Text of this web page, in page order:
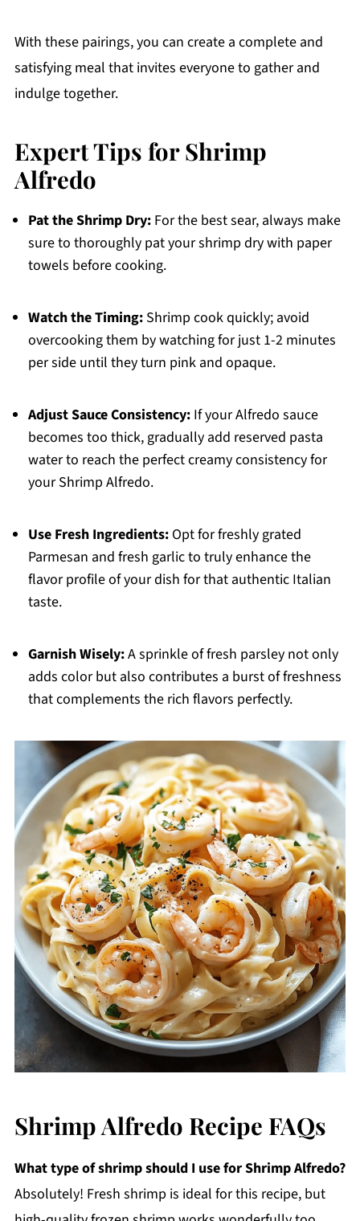
With these pairings, you can create a complete and
satisfying meal that invites everyone to gather and
indulge together.
Expert Tips for Shrimp
Alfredo
Pat the Shrimp Dry:For the best sear, always make
sure to thoroughly pat your shrimp dry with paper
towels before cooking.
Watch the Timing:Shrimp cook quickly; avoid
overcooking them by watching for just 1-2 minutes
per side until they turn pink and opaque.
Adjust Sauce Consistency:If your Alfredo sauce
becomes too thick, gradually add reserved pasta
water to reach the perfect creamy consistency for
your Shrimp Alfredo.
Use Fresh Ingredients:Opt for freshly grated
Parmesan and fresh garlic to truly enhance the
flavor profile of your dish for that authentic Italian
taste.
Garnish Wisely:A sprinkle of fresh parsley not only
adds color but also contributes a burst of freshness
that complements the rich flavors perfectly.
Shrimp Alfredo Recipe FAQs
What type of shrimp should I use for Shrimp Alfredo?
Absolutely! Fresh shrimp is ideal for this recipe, but